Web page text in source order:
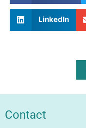
LinkedIn
Contact